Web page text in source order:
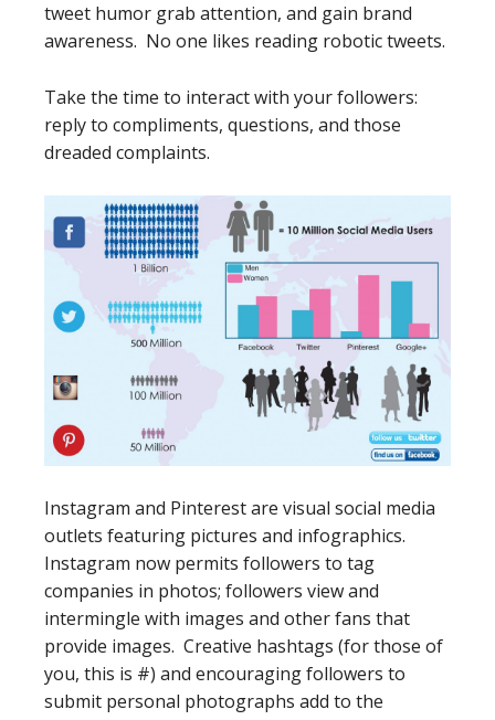
tweet humor grab attention, and gain brand
awareness. No one likes reading robotic tweets.
Take the time to interact with your followers:
reply to compliments, questions, and those
dreaded complaints.
Instagram and Pinterest are visual social media
outlets featuring pictures and infographics.
Instagram now permits followers to tag
companies in photos; followers view and
intermingle with images and other fans that
provide images. Creative hashtags (for those of
you, this is #) and encouraging followers to
submit personal photographs add to the